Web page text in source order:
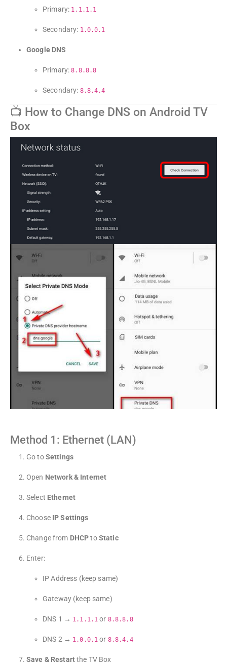
Primary: 1.1.1.1
Secondary: 1.0.0.1
Google DNS
Primary:8.8.8.8
Secondary: 8.8.4.4
📺 How to Change DNS on Android TV
Box
Method 1: Ethernet (LAN)
Go toSettings
Open Network & Internet
Select Ethernet
Choose IP Settings
Change from DHCPtoStatic
Enter:
IP Address (keep same)
Gateway (keep same)
DNS 1 → 1.1.1.1 or 8.8.8.8
DNS 2 → 1.0.0.1 or 8.8.4.4
Save & Restartthe TV Box